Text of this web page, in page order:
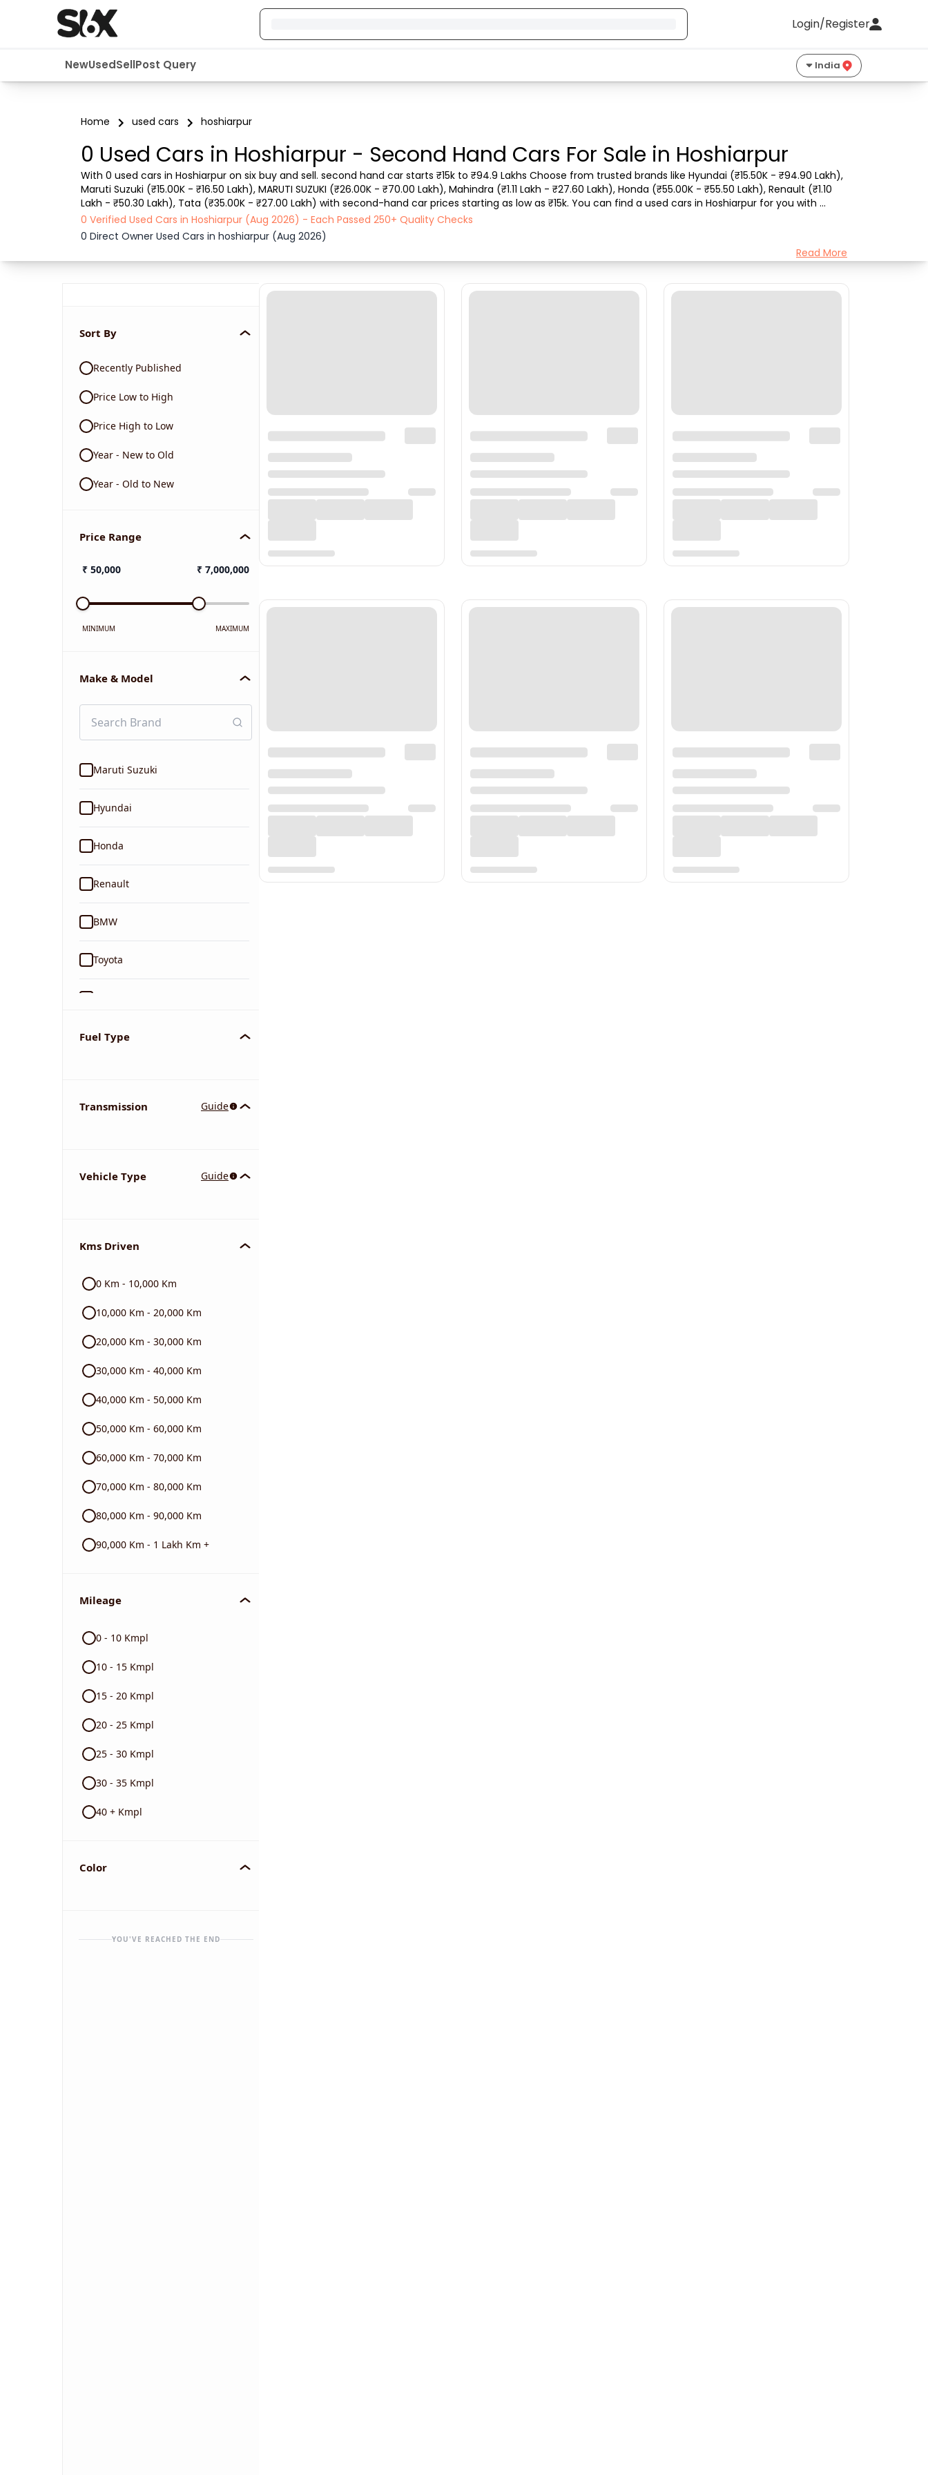
Login/Register
NewUsedSellPost Query India
Home used cars hoshiarpur
0 Used Cars in Hoshiarpur - Second Hand Cars For Sale in Hoshiarpur
With 0 used cars in Hoshiarpur on six buy and sell. second hand car starts ₹15k to ₹94.9 Lakhs Choose from trusted brands like Hyundai (₹15.50K - ₹94.90 Lakh),
Maruti Suzuki (₹15.00K - ₹16.50 Lakh), MARUTI SUZUKI (₹26.00K - ₹70.00 Lakh), Mahindra (₹1.11 Lakh - ₹27.60 Lakh), Honda (₹55.00K - ₹55.50 Lakh), Renault (₹1.10
Lakh - ₹50.30 Lakh), Tata (₹35.00K - ₹27.00 Lakh) with second-hand car prices starting as low as ₹15k. You can find a used cars in Hoshiarpur for you with
details such as RTO city, car model, gear type, vehicle type, purchase mod...
0 Verified Used Cars in Hoshiarpur (Aug 2026) - Each Passed 250+ Quality Checks
0 Direct Owner Used Cars in hoshiarpur (Aug 2026)
Read More
Sort By
Recently Published
Price Low to High
Price High to Low
Year - New to Old
Year - Old to New
Price Range
₹ 50,000 ₹ 7,000,000
MINIMUM MAXIMUM
Make & Model
Maruti Suzuki
Hyundai
Honda
Renault
BMW
Toyota
Tata
Volkswagen
Fuel Type
Transmission Guide
Vehicle Type Guide
Kms Driven
0 Km - 10,000 Km
10,000 Km - 20,000 Km
20,000 Km - 30,000 Km
30,000 Km - 40,000 Km
40,000 Km - 50,000 Km
50,000 Km - 60,000 Km
60,000 Km - 70,000 Km
70,000 Km - 80,000 Km
80,000 Km - 90,000 Km
90,000 Km - 1 Lakh Km +
Mileage
0 - 10 Kmpl
10 - 15 Kmpl
15 - 20 Kmpl
20 - 25 Kmpl
25 - 30 Kmpl
30 - 35 Kmpl
40 + Kmpl
Color
YOU'VE REACHED THE END